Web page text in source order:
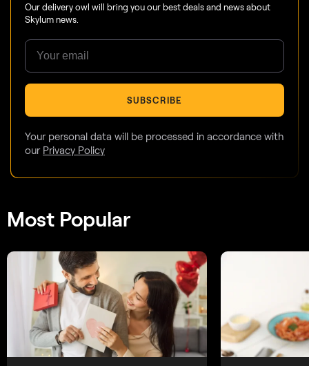
Our delivery owl will bring you our best deals and news about
Skylum news.
SUBSCRIBE
Your personal data will be processed in accordance with
our Privacy Policy
Most Popular